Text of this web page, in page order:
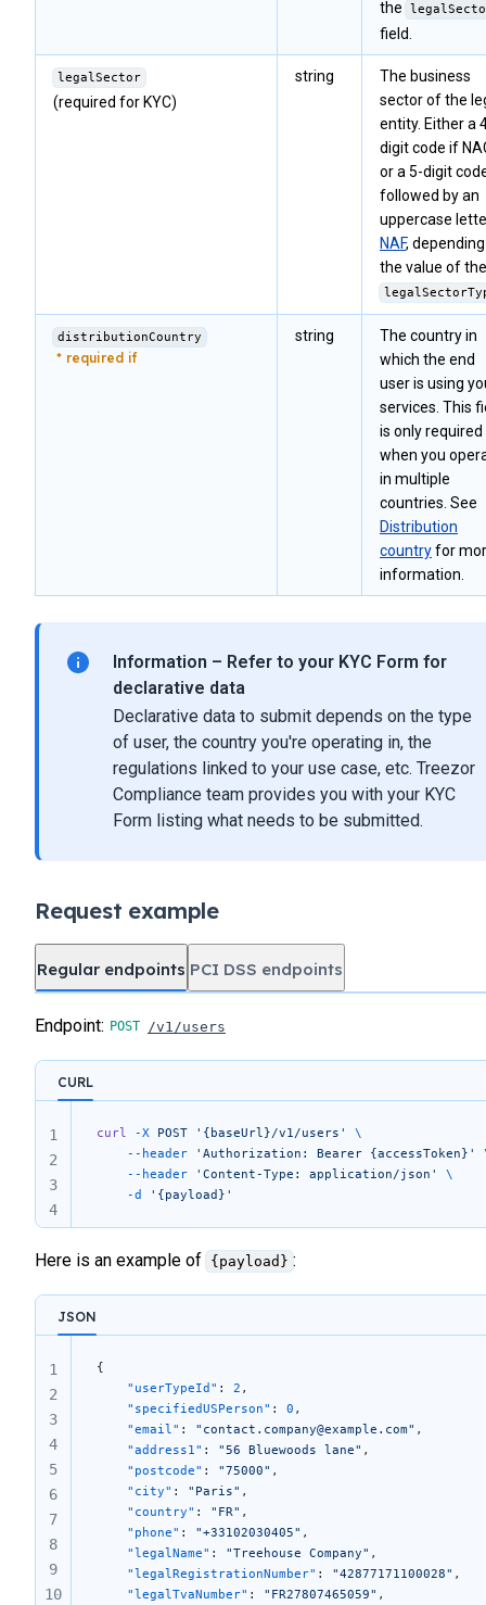
the
field.
legalSector
(required for KYC)
string
The business
sector of the
entity. Either a
digit code if
or a 5-digit
followed by an
uppercase
NAF,
the value of the
distributionCountry string
The country in
which the end
user is using
services. This
is only required
when you
in multiple
countries. See
Distribution
countryfor
information.
Information – Refer to your KYC Form for
declarative data
Declarative data to submit depends on the type
of user, the country you're operating in, the
regulations linked to your use case, etc. Treezor
Compliance team provides you with your KYC
Form listing what needs to be submitted.
Request example
Regular endpoints PCI DSS endpoints
Endpoint: /v1/users
CURL
curl -X POST '{baseUrl}/v1/users'
\
	--header
'Authorization: Bearer {accessToken}'
	--header
'Content-Type: application/json'
\
	-d
'{payload}'
1
2
3
4
Here is an example of {payload} :
JSON
{
	"userTypeId"
: 2 ,
	"specifiedUSPerson"
: 0 ,
	"email"
: "contact.company@example.com" ,
	"address1"
: "56 Bluewoods lane" ,
	"postcode"
: "75000" ,
	"city"
: "Paris" ,
	"country"
: "FR" ,
	"phone"
: "+33102030405" ,
	"legalName"
: "Treehouse Company" ,
	"legalRegistrationNumber"
: "42877171100028" ,
	"legalTvaNumber"
: "FR27807465059" ,
1
2
3
4
5
6
7
8
9
10